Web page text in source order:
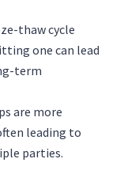
thaw cycle
one can lead
term
are more
leading to
parties.